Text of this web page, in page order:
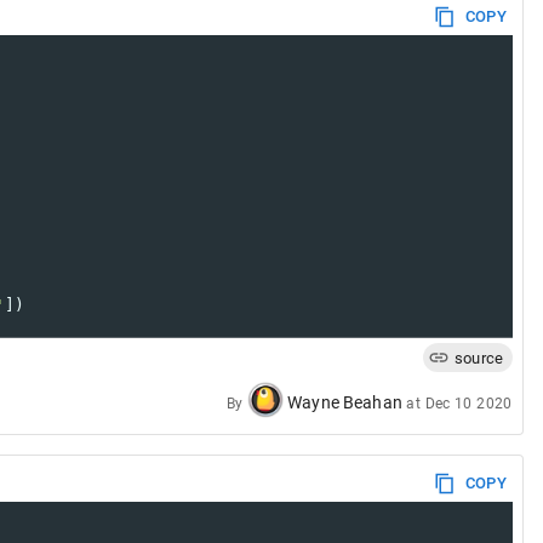
COPY
])
source
By Wayne Beahan at Dec 10 2020
COPY